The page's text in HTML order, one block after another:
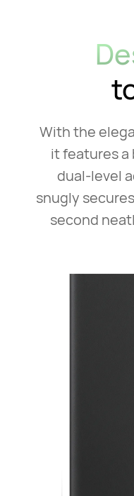
With the
it features
dual-level
snugly
second